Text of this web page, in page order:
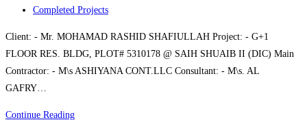
published:
Post
Completed Projects
Client: - Mr. MOHAMAD RASHID SHAFIULLAH Project: - G+1
FLOOR RES. BLDG, PLOT# 5310178 @ SAIH SHUAIB II (DIC) Main
Contractor: - M\s ASHIYANA CONT.LLC Consultant: - M\s. AL
GAFRY…
Continue ReadingDAIKIN